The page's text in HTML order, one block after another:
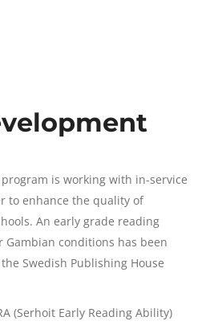
is working with in-service
to enhance the quality of
An early grade reading
Gambian conditions has been
Swedish Publishing House
(Serhoit Early Reading Ability)